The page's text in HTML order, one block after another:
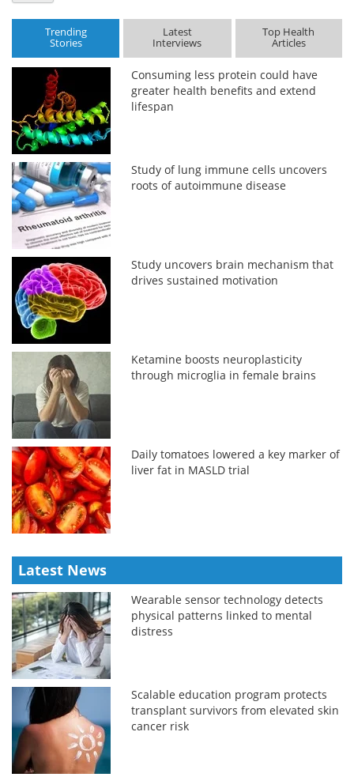
Trending
Stories
Latest
Interviews
Top Health
Articles
Consuming less protein could have
greater health benefits and extend
lifespan
Study of lung immune cells uncovers
roots of autoimmune disease
Study uncovers brain mechanism that
drives sustained motivation
Ketamine boosts neuroplasticity
through microglia in female brains
Daily tomatoes lowered a key marker of
liver fat in MASLD trial
Latest News
Wearable sensor technology detects
physical patterns linked to mental
distress
Scalable education program protects
transplant survivors from elevated skin
cancer risk